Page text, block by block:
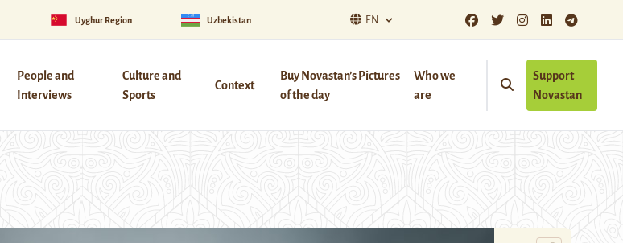
Uyghur Region Uzbekistan EN
People and
Interviews
Culture and
Sports
Context
Buy Novastan’s Pictures
of the day
Who we
are
Support
Novastan